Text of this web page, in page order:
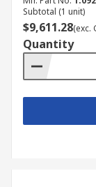
needed.
Steam
Subtotal (1 unit)
$9,611.28(exc.
Quantity